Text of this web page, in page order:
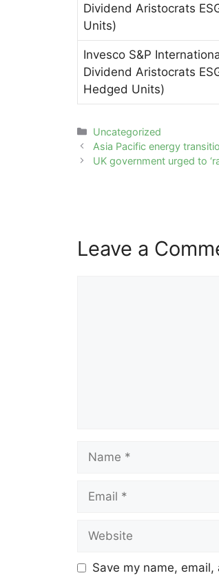
Dividend Aristocrats
Units)
Invesco S&P
Dividend Aristocrats
Hedged Units)
Categories
Uncategorized
Post
navigation
Asia Pacific energy
UK government urged to
Leave a
Save my name,